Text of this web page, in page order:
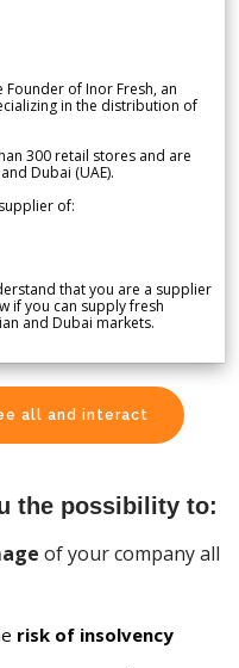
Founder of Inor Fresh, an
in the distribution of
300 retail stores and are
Dubai (UAE).
of:
that you are a supplier
if you can supply fresh
and Dubai markets.
all and interact
the possibility to:
of your company all
risk of insolvency